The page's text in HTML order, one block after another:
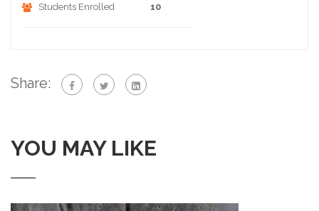
Students Enrolled
10
Share:
YOU MAY LIKE